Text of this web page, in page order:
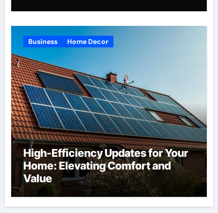
Business Home Decor
High-Efficiency Updates for Your
Home: Elevating Comfort and
Value